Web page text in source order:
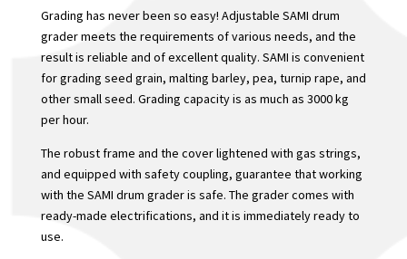
Grading has never been so easy! Adjustable SAMI drum
grader meets the requirements of various needs, and the
result is reliable and of excellent quality. SAMI is convenient
for grading seed grain, malting barley, pea, turnip rape, and
other small seed. Grading capacity is as much as 3000 kg
per hour.
The robust frame and the cover lightened with gas strings,
and equipped with safety coupling, guarantee that working
with the SAMI drum grader is safe. The grader comes with
ready-made electrifications, and it is immediately ready to
use.